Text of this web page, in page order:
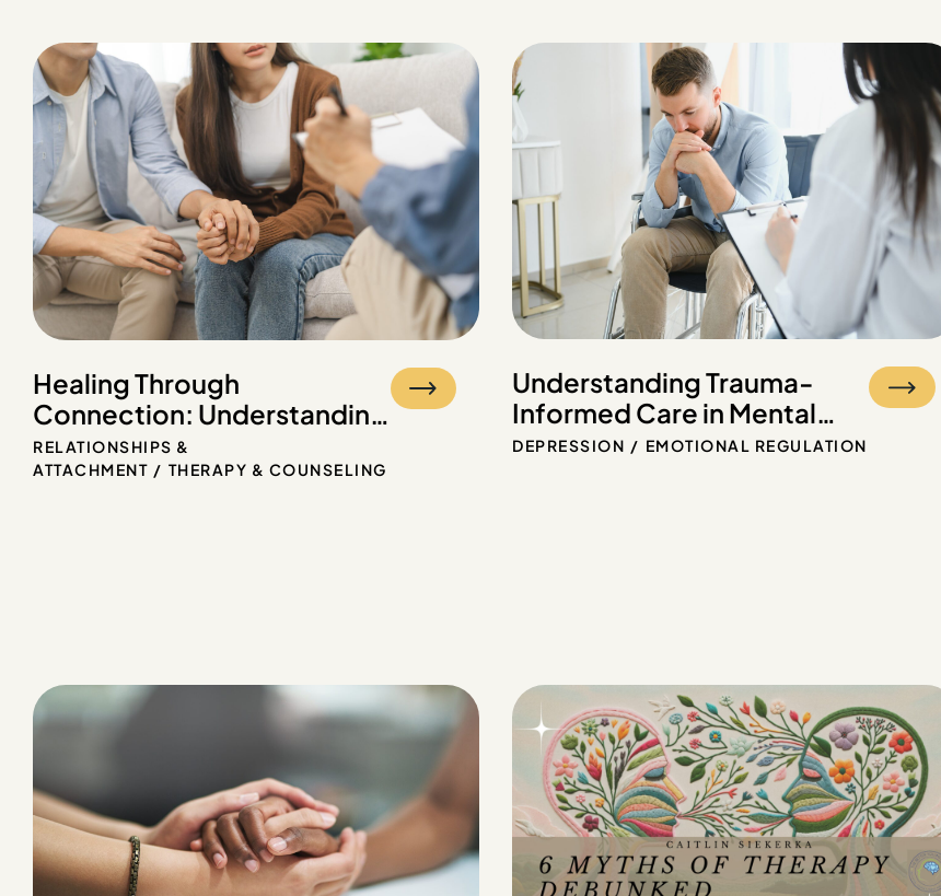
Healing Through
Connection: Understanding
Attachment Styles in
Therapy
RELATIONSHIPS &
ATTACHMENT
THERAPY & COUNSELING
Understanding Trauma-
Informed Care in Mental
Health: Key Principles for
DEPRESSION EMOTIONAL REGULATION